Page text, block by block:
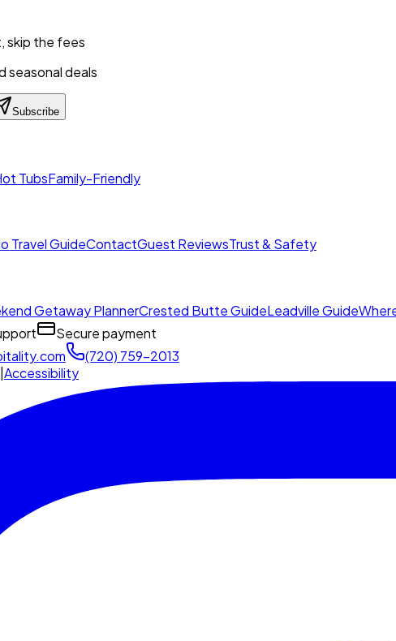
skip the fees
seasonal deals
Subscribe
TubsFamily-Friendly
Travel GuideContactGuest ReviewsTrust & Safety
Getaway PlannerCrested Butte GuideLeadville Guide
Secure payment
(720) 759-2013
|Accessibility